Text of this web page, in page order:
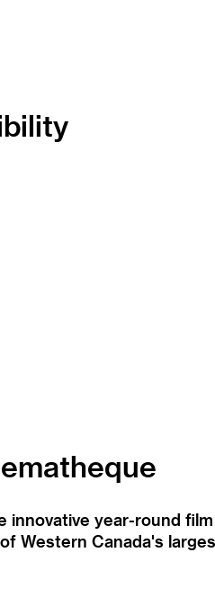
innovative year-round
Western Canada's